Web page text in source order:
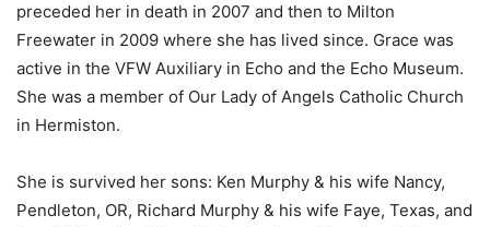
preceded her in death in 2007 and then to Milton
Freewater in 2009 where she has lived since. Grace was
active in the VFW Auxiliary in Echo and the Echo Museum.
She was a member of Our Lady of Angels Catholic Church
in Hermiston.
She is survived her sons: Ken Murphy & his wife Nancy,
Pendleton, OR, Richard Murphy & his wife Faye, Texas, and